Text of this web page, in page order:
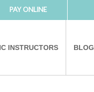
PAY ONLINE
INSTRUCTORS BLOG